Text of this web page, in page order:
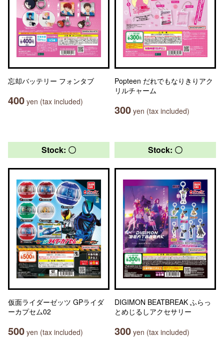
忘却バッテリー フォンタブ
400 yen (tax included)
Popteen だれでもなりきりアク
リルチャーム
300 yen (tax included)
Stock: 〇
仮面ライダーゼッツ GPライダ
ーカプセム02
500 yen (tax included)
Stock: 〇
DIGIMON BEATBREAK ふらっ
とめじるしアクセサリー
300 yen (tax included)